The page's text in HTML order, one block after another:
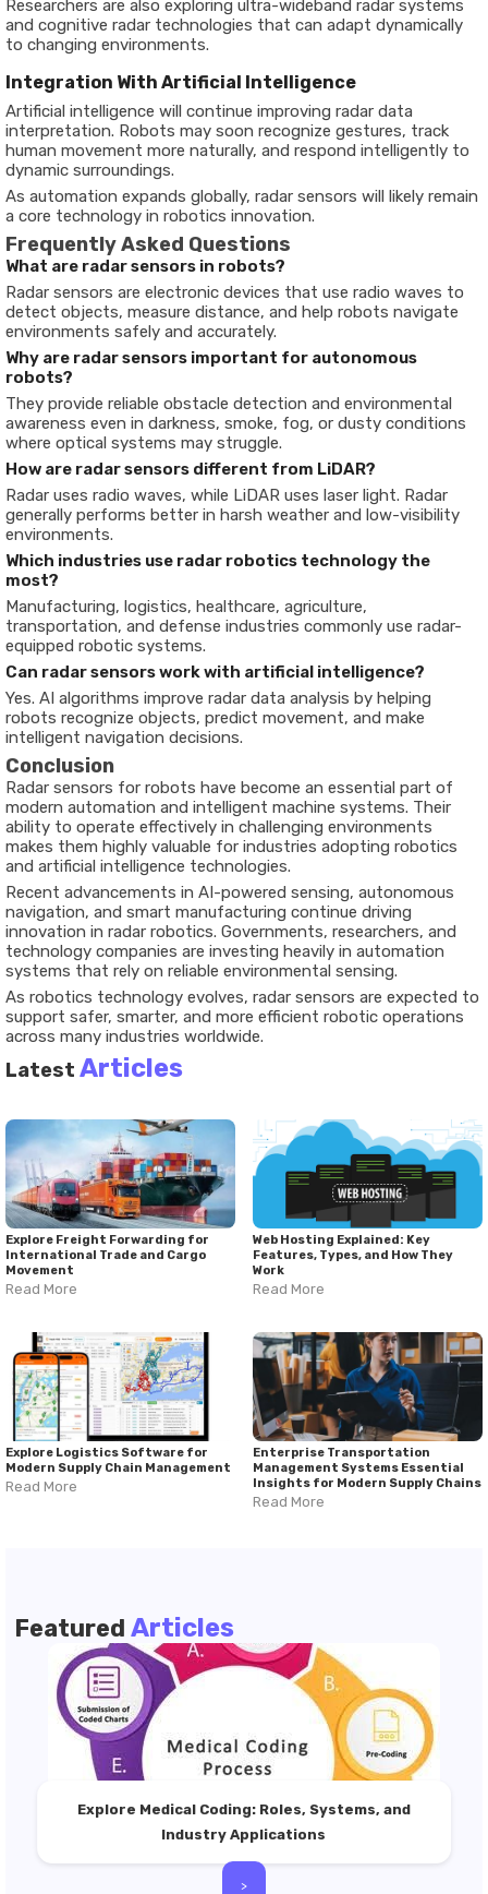
Researchers are also exploring ultra-wideband radar systems
and cognitive radar technologies that can adapt dynamically
to changing environments.
Integration With Artificial Intelligence
Artificial intelligence will continue improving radar data
interpretation. Robots may soon recognize gestures, track
human movement more naturally, and respond intelligently to
dynamic surroundings.
As automation expands globally, radar sensors will likely remain
a core technology in robotics innovation.
Frequently Asked Questions
What are radar sensors in robots?
Radar sensors are electronic devices that use radio waves to
detect objects, measure distance, and help robots navigate
environments safely and accurately.
Why are radar sensors important for autonomous
robots?
They provide reliable obstacle detection and environmental
awareness even in darkness, smoke, fog, or dusty conditions
where optical systems may struggle.
How are radar sensors different from LiDAR?
Radar uses radio waves, while LiDAR uses laser light. Radar
generally performs better in harsh weather and low-visibility
environments.
Which industries use radar robotics technology the
most?
Manufacturing, logistics, healthcare, agriculture,
transportation, and defense industries commonly use radar-
equipped robotic systems.
Can radar sensors work with artificial intelligence?
Yes. AI algorithms improve radar data analysis by helping
robots recognize objects, predict movement, and make
intelligent navigation decisions.
Conclusion
Radar sensors for robots have become an essential part of
modern automation and intelligent machine systems. Their
ability to operate effectively in challenging environments
makes them highly valuable for industries adopting robotics
and artificial intelligence technologies.
Recent advancements in AI-powered sensing, autonomous
navigation, and smart manufacturing continue driving
innovation in radar robotics. Governments, researchers, and
technology companies are investing heavily in automation
systems that rely on reliable environmental sensing.
As robotics technology evolves, radar sensors are expected to
support safer, smarter, and more efficient robotic operations
across many industries worldwide.
Latest Articles
Explore Freight Forwarding for
International Trade and Cargo
Movement
Read More
Web Hosting Explained: Key
Features, Types, and How They
Work
Read More
Explore Logistics Software for
Modern Supply Chain Management
Read More
Enterprise Transportation
Management Systems Essential
Insights for Modern Supply Chains
Read More
Featured Articles
Explore Medical Coding: Roles, Systems, and
Industry Applications
>